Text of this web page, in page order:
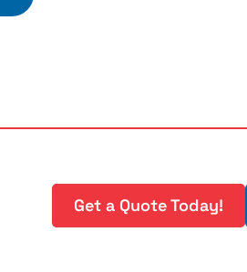
Get a Quote Today!